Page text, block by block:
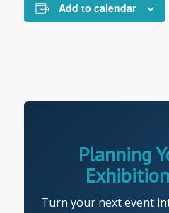
Add to calendar
Planning
Turn your next event